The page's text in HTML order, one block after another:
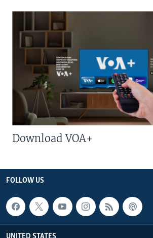
Download VOA+
FOLLOW US